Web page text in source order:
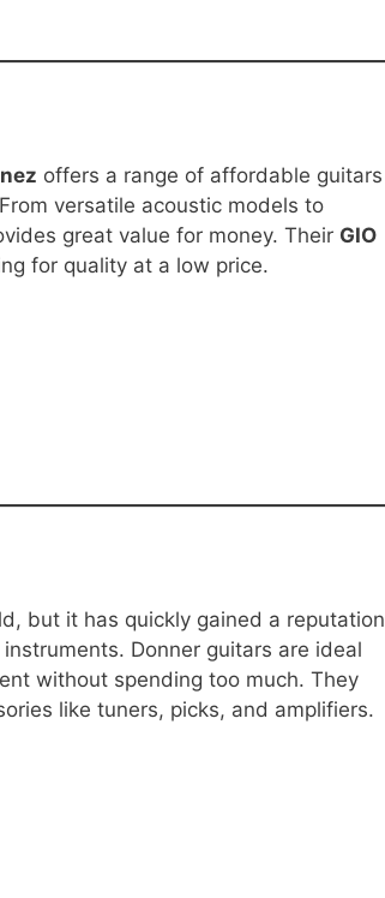
offers a range of affordable guitars
versatile acoustic models to
great value for money. Their GIO
for quality at a low price.
but it has quickly gained a reputation
Donner guitars are ideal
without spending too much. They
like tuners, picks, and amplifiers.